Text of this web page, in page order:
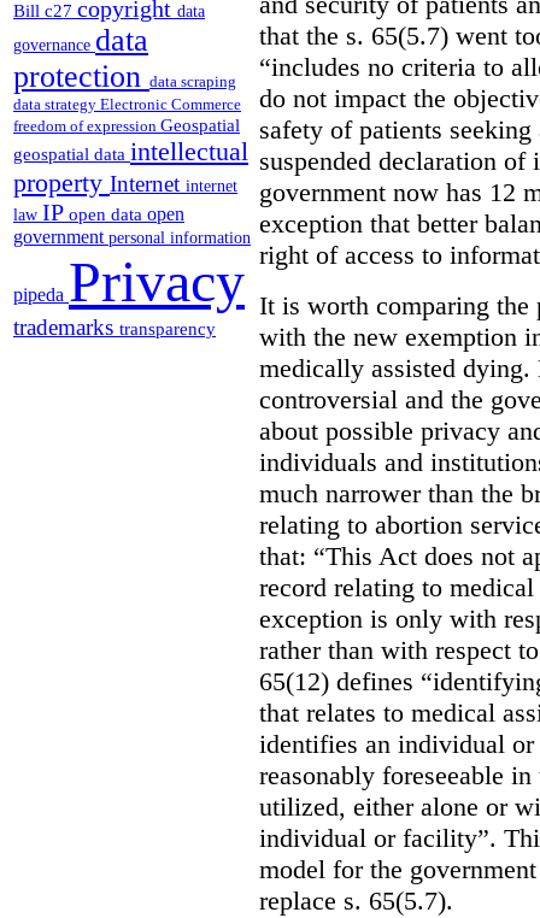
Bill c27 copyright data
governance data
protection data scraping
data strategy Electronic Commerce
freedom of expression Geospatial
geospatial data intellectual
property Internet internet
law IP open data open
government personal information
pipeda Privacy
trademarks transparency
that the s. 65(5.7) went
“includes no criteria to
do not impact the
safety of patients
suspended declaration
government now has 12
exception that better
right of access to
It is worth comparing the
with the new exemption
medically assisted
controversial and the
about possible privacy
individuals and
much narrower than the
relating to abortion
that: “This Act does not
record relating to
exception is only with
rather than with respect
65(12) defines
that relates to medical
identifies an individual
reasonably foreseeable
utilized, either alone or
individual or facility”.
model for the
replace s. 65(5.7).